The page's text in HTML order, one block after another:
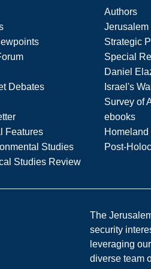
Authors
Jerusalem
Strategic
Special
Daniel
Debates
Israel's
Survey of
ebooks
Features
Homeland
Studies
Post-
Studies Review
The
security
leveraging
diverse team